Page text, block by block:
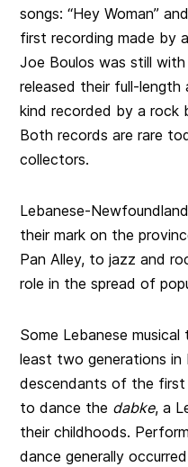
songs: “Hey Woman”
first recording made by
Joe Boulos was still
released their full-
kind recorded by a rock
Both records are rare
collectors.
Lebanese-
their mark on the
Pan Alley, to jazz and
role in the spread of
Some Lebanese
least two generations in
descendants of the first
to dance the dabke, a
their childhoods.
dance generally